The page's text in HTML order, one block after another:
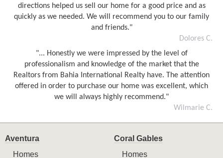
directions helped us sell our home for a good price and as
quickly as we needed. We will recommend you to our family
and friends."
Dolores C.
"... Honestly we were impressed by the level of
professionalism and knowledge of the market that the
Realtors from Bahia International Realty have. The attention
offered in order to purchase our home was excellent, which
we will always highly recommend."
Wilmarie C.
Aventura
Homes
Coral Gables
Homes